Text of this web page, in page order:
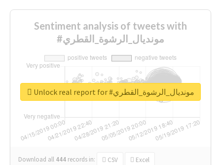
Sentiment analysis of tweets with
#مونديال_الرشوة_القطري
Download all 444 records in: CSV Excel
Unlock real report for #مونديال_الرشوة_القطري